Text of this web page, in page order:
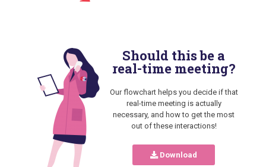
Should this be a
real-time meeting?
Our flowchart helps you decide if that
real-time meeting is actually
necessary, and how to get the most
out of these interactions!
Download